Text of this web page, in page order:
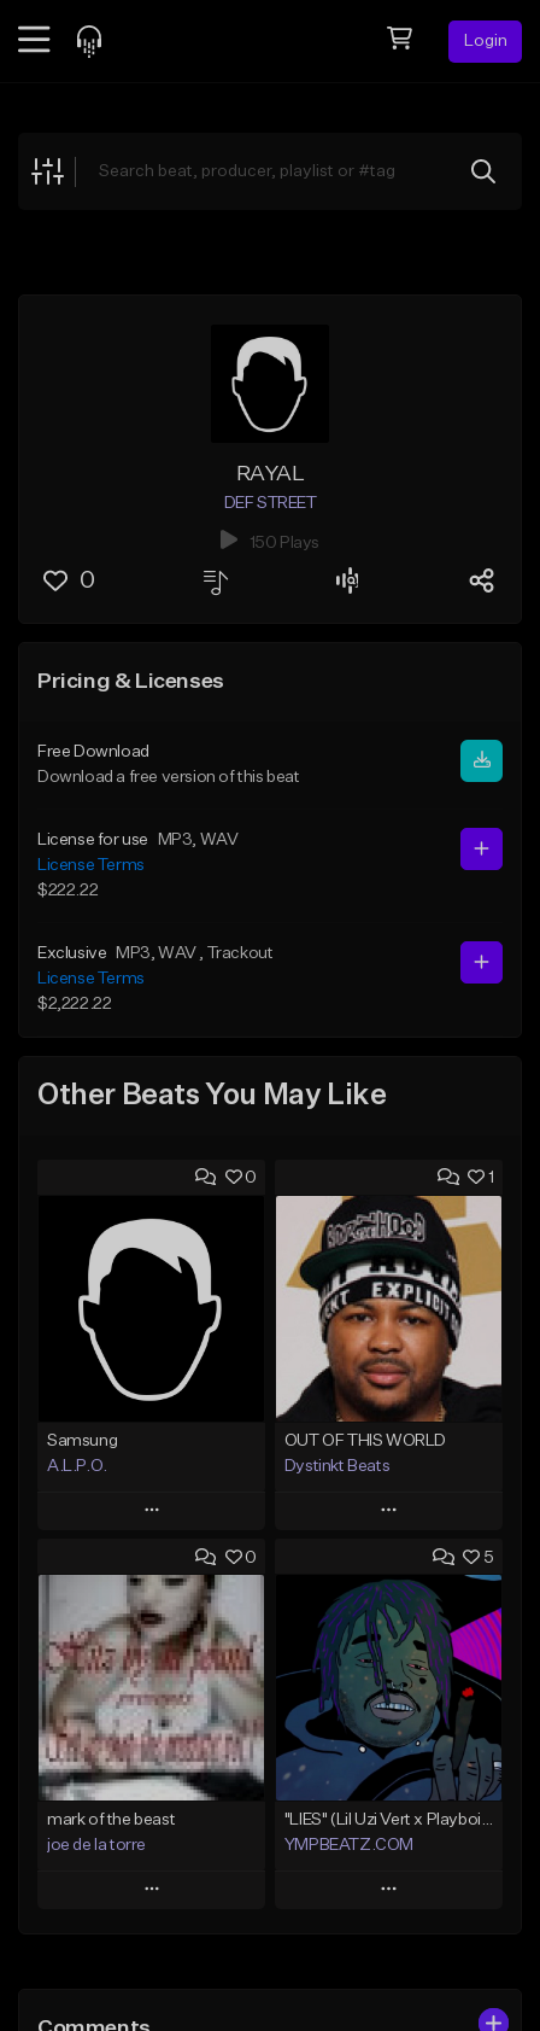
Login
Explore
RAYAL
DEF STREET
150 Plays
0
Pricing & Licenses
Free Download
Download a free version of this beat
License for use MP3 , WAV
License Terms
$222.22
Exclusive MP3 , WAV
, Trackout
License Terms
$2,222.22
Other Beats You May Like
0
Samsung
A.L.P.O.
Play
Add to Queue
Add To Playlist
Like Beat
Not for sale
Find similar
1
OUT OF THIS WORLD
Dystinkt Beats
Play
Add to Queue
Add To Playlist
Like Beat
Not for sale
Find similar
0
mark of the beast
joe de la torre
Play
5
"LIES" (Lil Uzi Vert x Playboi Carti)
YMPBEATZ.COM
Play